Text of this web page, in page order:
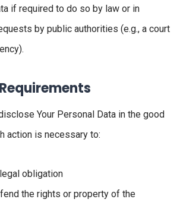
if required to do so by law or in
by public authorities (e.g., a court
Your Personal Data in the good
action is necessary to:
obligation
the rights or property of the